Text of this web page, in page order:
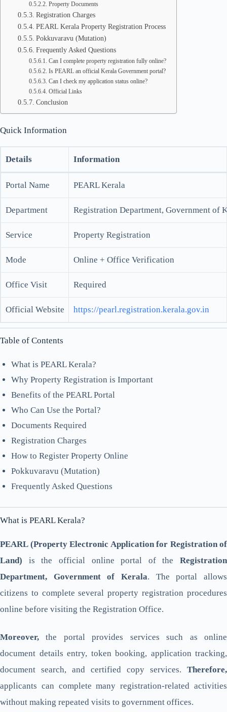
Property Documents
Registration Charges
PEARL Kerala Property Registration Process
Pokkuvaravu (Mutation)
Frequently Asked Questions
Can I complete property registration fully online?
Is PEARL an official Kerala Government portal?
Can I check my application status online?
Official Links
Conclusion
Quick Information
Details Information
Portal Name PEARL Kerala
Department Registration Department, Government of
Service Property Registration
Mode Online + Office Verification
Office Visit Required
Official Website https://pearl.registration.kerala.gov.in
Table of Contents
What is PEARL Kerala?
Why Property Registration is Important
Benefits of the PEARL Portal
Who Can Use the Portal?
Documents Required
Registration Charges
How to Register Property Online
Pokkuvaravu (Mutation)
Frequently Asked Questions
What is PEARL Kerala?
PEARL (Property Electronic Application for Registration of
Land) is the official online portal of the Registration
Department, Government of Kerala. The portal allows
citizens to complete several property registration procedures
online before visiting the Registration Office.
Moreover, the portal provides services such as online
document details entry, token booking, application tracking,
document search, and certified copy services. Therefore,
applicants can complete many registration-related activities
without making repeated visits to government offices.